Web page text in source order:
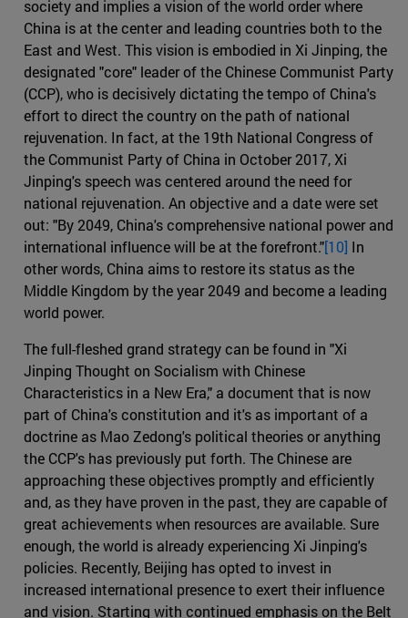
society and implies a vision of the world order where
China is at the center and leading countries both to the
East and West. This vision is embodied in Xi Jinping, the
designated "core" leader of the Chinese Communist Party
(CCP), who is decisively dictating the tempo of China's
effort to direct the country on the path of national
rejuvenation. In fact, at the 19th National Congress of
the Communist Party of China in October 2017, Xi
Jinping's speech was centered around the need for
national rejuvenation. An objective and a date were set
out: "By 2049, China's comprehensive national power and
international influence will be at the forefront."[10] In
other words, China aims to restore its status as the
Middle Kingdom by the year 2049 and become a leading
world power.
The full-fleshed grand strategy can be found in "Xi
Jinping Thought on Socialism with Chinese
Characteristics in a New Era," a document that is now
part of China's constitution and it's as important of a
doctrine as Mao Zedong's political theories or anything
the CCP's has previously put forth. The Chinese are
approaching these objectives promptly and efficiently
and, as they have proven in the past, they are capable of
great achievements when resources are available. Sure
enough, the world is already experiencing Xi Jinping's
policies. Recently, Beijing has opted to invest in
increased international presence to exert their influence
and vision. Starting with continued emphasis on the Belt